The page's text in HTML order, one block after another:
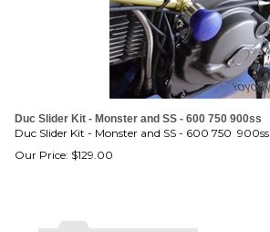
Duc Slider Kit - Monster and SS - 600 750 900ss
Duc Slider Kit - Monster and SS - 600 750 900ss
Our Price: $129.00